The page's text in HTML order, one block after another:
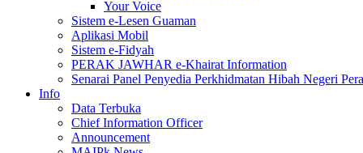
Your Voice
Sistem e-Lesen Guaman
Aplikasi Mobil
Sistem e-Fidyah
PERAK JAWHAR e-Khairat Information
Senarai Panel Penyedia Perkhidmatan Hibah Negeri
Info
Data Terbuka
Chief Information Officer
Announcement